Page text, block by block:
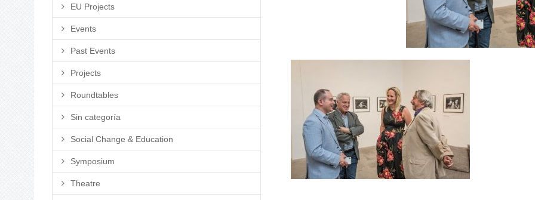
EU Projects
Events
Past Events
Projects
Roundtables
Sin categoría
Social Change & Education
Symposium
Theatre